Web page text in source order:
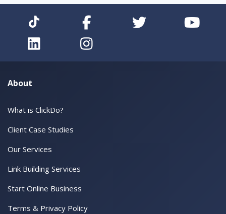
About
What is ClickDo?
Client Case Studies
Our Services
Link Building Services
Start Online Business
Terms & Privacy Policy